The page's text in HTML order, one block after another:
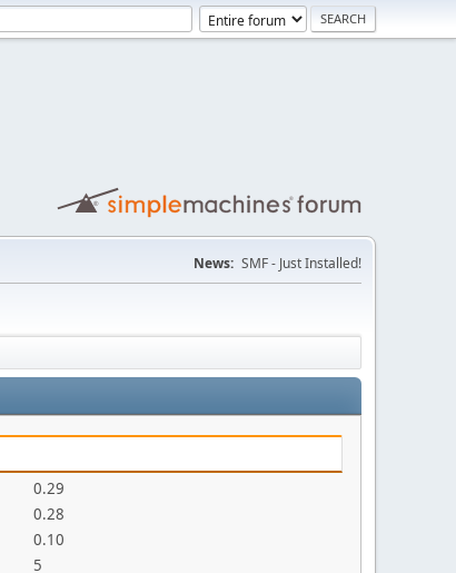
News: SMF - Just Installed!
0.29
0.28
0.10
5